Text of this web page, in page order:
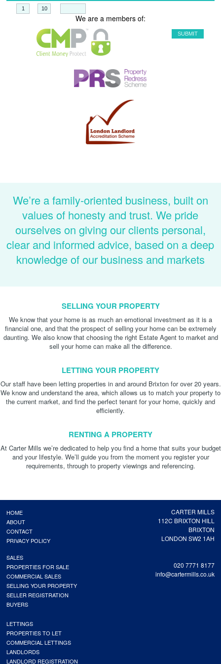
We are a members of:
We’re a family-oriented business, built on
values of honesty and trust. We pride
ourselves on giving our clients personal,
clear and informed advice, based on a deep
knowledge of our business and markets
SELLING YOUR PROPERTY
We know that your home is as much an emotional investment as it is a
financial one, and that the prospect of selling your home can be extremely
daunting. We also know that choosing the right Estate Agent to market and
sell your home can make all the difference.
LETTING YOUR PROPERTY
Our staff have been letting properties in and around Brixton for over 20 years.
We know and understand the area, which allows us to match your property to
the current market, and find the perfect tenant for your home, quickly and
efficiently.
RENTING A PROPERTY
At Carter Mills we’re dedicated to help you find a home that suits your budget
and your lifestyle. We’ll guide you from the moment you register your
requirements, through to property viewings and referencing.
CARTER MILLS
112C BRIXTON HILL
BRIXTON
LONDON SW2 1AH
020 7771 8177
info@cartermills.co.uk
HOME
ABOUT
CONTACT
PRIVACY POLICY
SALES
PROPERTIES FOR SALE
COMMERCIAL SALES
SELLING YOUR PROPERTY
SELLER REGISTRATION
BUYERS
LETTINGS
PROPERTIES TO LET
COMMERCIAL LETTINGS
LANDLORDS
LANDLORD REGISTRATION